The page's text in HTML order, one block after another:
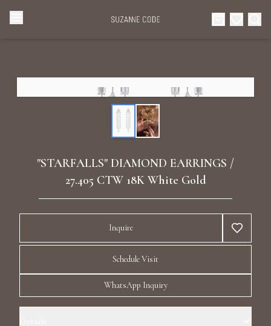
Categories
Collections
Celebrities
Events
Diamond Luxury Necklaces
Diamond Rings
Diamond Watches & Luxury Adornments
Luxury Bracelets
Luxury Diamond Earrings
"STARFALLS" DIAMOND EARRINGS /
27.405 CTW 18K White Gold
Inquire
Schedule Visit
WhatsApp Inquiry